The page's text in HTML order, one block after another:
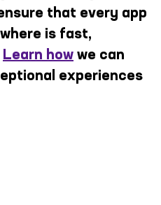
that every app
is fast,
Learn how we can
experiences